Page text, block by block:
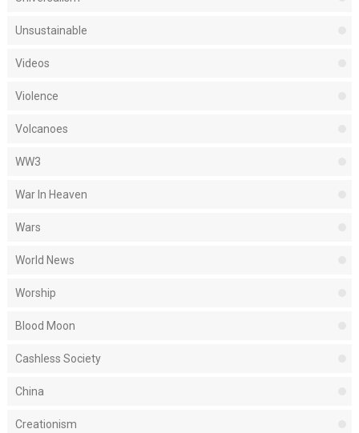
Unsustainable
Videos
Violence
Volcanoes
WW3
War In Heaven
Wars
World News
Worship
Blood Moon
Cashless Society
China
Creationism